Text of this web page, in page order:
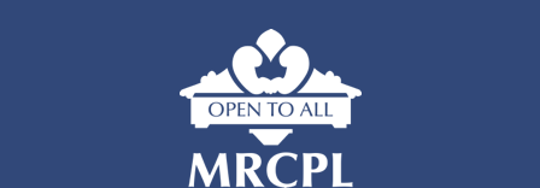
Tue, Aug 11, 6:00pm - 7:00pm
Lexington Branch
Create a trinket dish using an oyster shell